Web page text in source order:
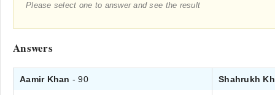
Please select one to answer and see the result
Answers
Aamir Khan - 90 Shahrukh